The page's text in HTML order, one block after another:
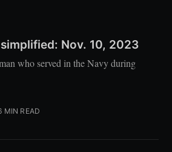
Nov. 10, 2023
who served in the Navy during
MIN READ